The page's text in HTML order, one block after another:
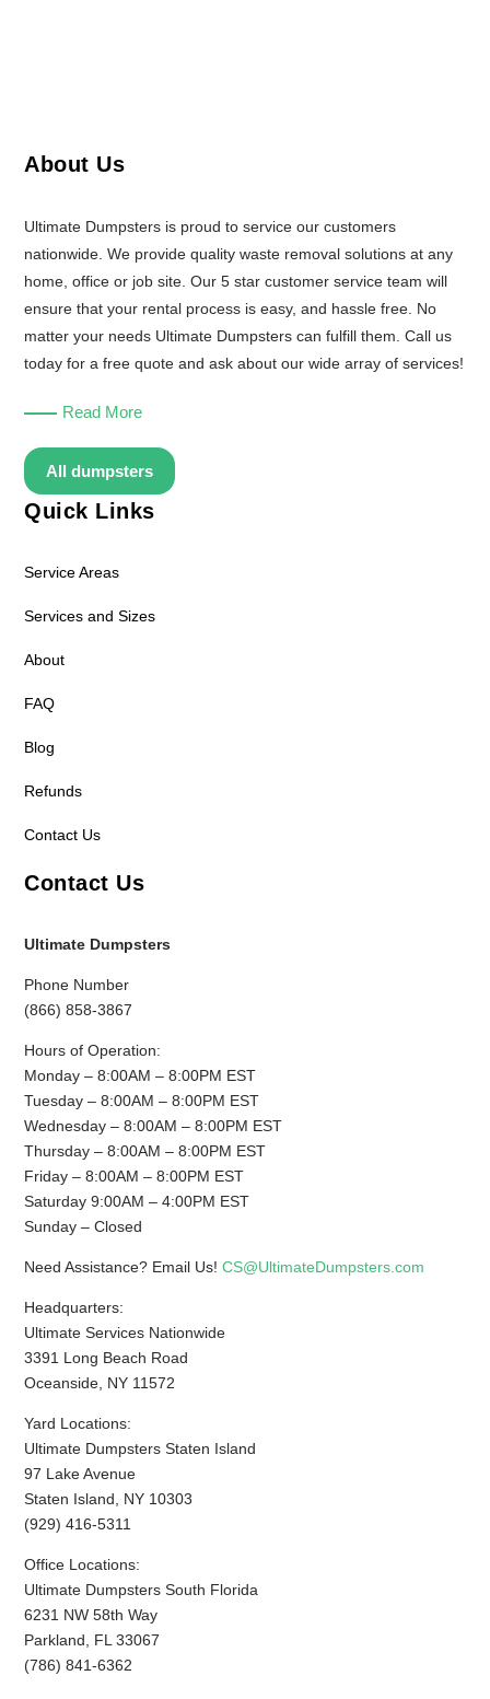
About Us
Ultimate Dumpsters is proud to service our customers
nationwide. We provide quality waste removal solutions at any
home, office or job site. Our 5 star customer service team will
ensure that your rental process is easy, and hassle free. No
matter your needs Ultimate Dumpsters can fulfill them. Call us
today for a free quote and ask about our wide array of services!
Read More
All dumpsters
Quick Links
Service Areas
Services and Sizes
About
FAQ
Blog
Refunds
Contact Us
Contact Us
Ultimate Dumpsters
Phone Number
(866) 858-3867
Hours of Operation:
Monday – 8:00AM – 8:00PM EST
Tuesday – 8:00AM – 8:00PM EST
Wednesday – 8:00AM – 8:00PM EST
Thursday – 8:00AM – 8:00PM EST
Friday – 8:00AM – 8:00PM EST
Saturday 9:00AM – 4:00PM EST
Sunday – Closed
Need Assistance? Email Us!CS@UltimateDumpsters.com
Headquarters:
Ultimate Services Nationwide
3391 Long Beach Road
Oceanside, NY 11572
Yard Locations:
Ultimate Dumpsters Staten Island
97 Lake Avenue
Staten Island, NY 10303
(929) 416-5311
Office Locations:
Ultimate Dumpsters South Florida
6231 NW 58th Way
Parkland, FL 33067
(786) 841-6362